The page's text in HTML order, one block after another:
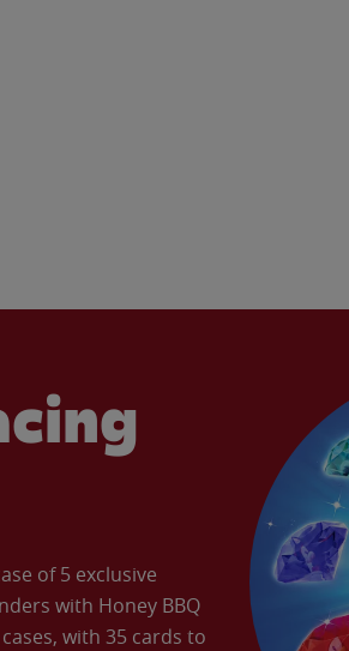
of 5 exclusive
with Honey BBQ
with 35 cards to